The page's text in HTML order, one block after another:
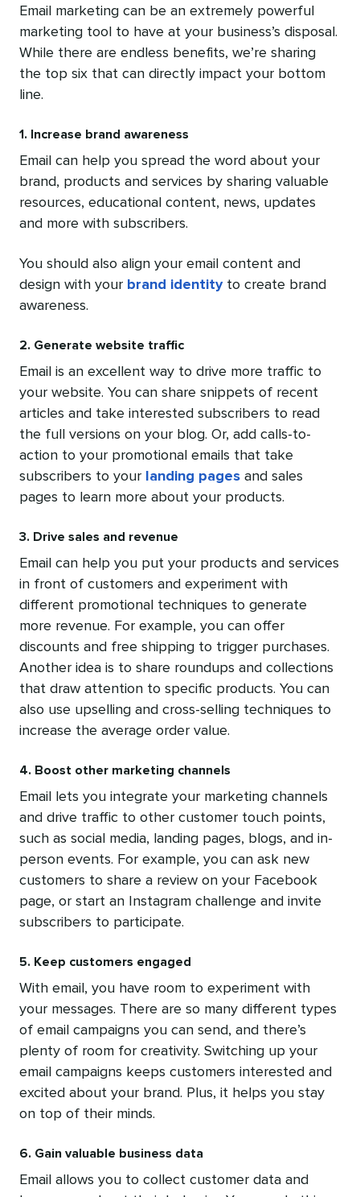
Email marketing can be an extremely powerful
marketing tool to have at your business’s disposal.
While there are endless benefits, we’re sharing
the top six that can directly impact your bottom
line.
1. Increase brand awareness
Email can help you spread the word about your
brand, products and services by sharing valuable
resources, educational content, news, updates
and more with subscribers.
You should also align your email content and
design with your brand identityto create brand
awareness.
2. Generate website traffic
Email is an excellent way to drive more traffic to
your website. You can share snippets of recent
articles and take interested subscribers to read
the full versions on your blog. Or, add calls-to-
action to your promotional emails that take
subscribers to your
landing pages and sales
pages to learn more about your products.
3. Drive sales and revenue
Email can help you put your products and services
in front of customers and experiment with
different promotional techniques to generate
more revenue. For example, you can offer
discounts and free shipping to trigger purchases.
Another idea is to share roundups and collections
that draw attention to specific products. You can
also use upselling and cross-selling techniques to
increase the average order value.
4. Boost other marketing channels
Email lets you integrate your marketing channels
and drive traffic to other customer touch points,
such as social media, landing pages, blogs, and in-
person events. For example, you can ask new
customers to share a review on your Facebook
page, or start an Instagram challenge and invite
subscribers to participate.
5. Keep customers engaged
With email, you have room to experiment with
your messages. There are so many different types
of email campaigns you can send, and there’s
plenty of room for creativity. Switching up your
email campaigns keeps customers interested and
excited about your brand. Plus, it helps you stay
on top of their minds.
6. Gain valuable business data
Email allows you to collect customer data and